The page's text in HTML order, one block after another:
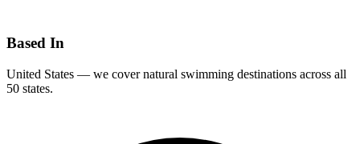
Based In
United States — we cover natural swimming destinations across all
50 states.